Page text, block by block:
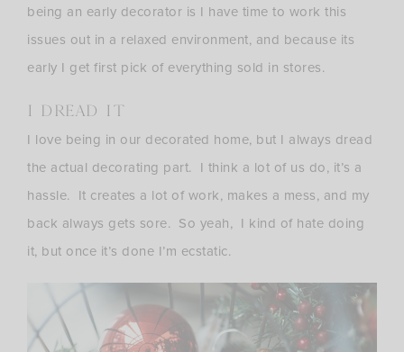
being an early decorator is I have time to work this
issues out in a relaxed environment, and because its
early I get first pick of everything sold in stores.
I DREAD IT
I love being in our decorated home, but I always dread
the actual decorating part. I think a lot of us do, it’s a
hassle. It creates a lot of work, makes a mess, and my
back always gets sore. So yeah, I kind of hate doing
it, but once it’s done I’m ecstatic.